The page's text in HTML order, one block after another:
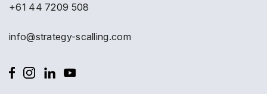
+61 44 7209 508
info@strategy-scalling.com